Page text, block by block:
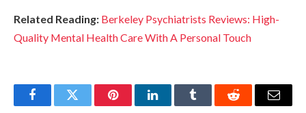
Related Reading: Berkeley Psychiatrists Reviews: High-
Quality Mental Health Care With A Personal Touch
FacebookTwitter PinterestLinkedInTumblr Reddit Email